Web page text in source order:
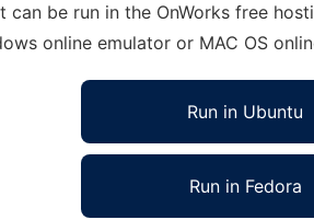
can be run in the OnWorks free
online emulator or MAC OS
Run in Ubuntu
Run in Fedora